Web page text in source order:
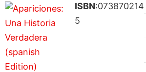
ISBN:073870214
5